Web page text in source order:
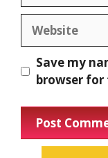
Save my
browser